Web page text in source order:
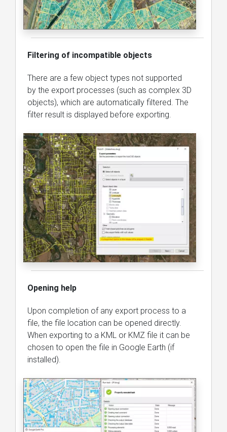
Filtering of incompatible objects
There are a few object types not supported
by the export processes (such as complex 3D
objects), which are automatically filtered. The
filter result is displayed before exporting.
Opening help
Upon completion of any export process to a
file, the file location can be opened directly.
When exporting to a KML or KMZ file it can be
chosen to open the file in Google Earth (if
installed).